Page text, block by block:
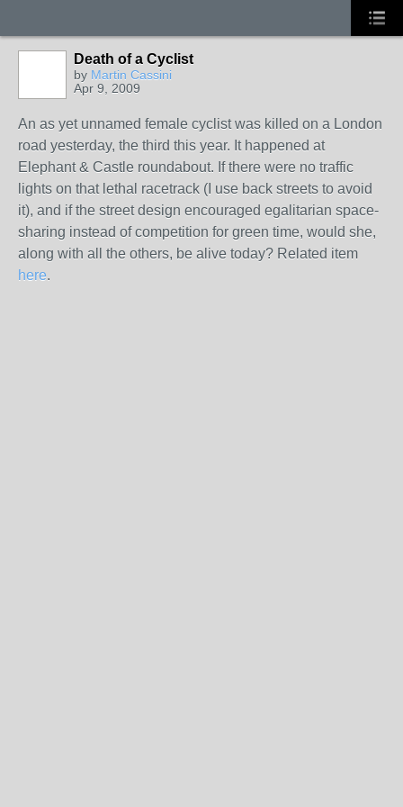
Death of a Cyclist
by Martin Cassini
Apr 9, 2009
An as yet unnamed female cyclist was killed on a London
road yesterday, the third this year. It happened at
Elephant & Castle roundabout. If there were no traffic
lights on that lethal racetrack (I use back streets to avoid
it), and if the street design encouraged egalitarian space-
sharing instead of competition for green time, would she,
along with all the others, be alive today? Related item
here.